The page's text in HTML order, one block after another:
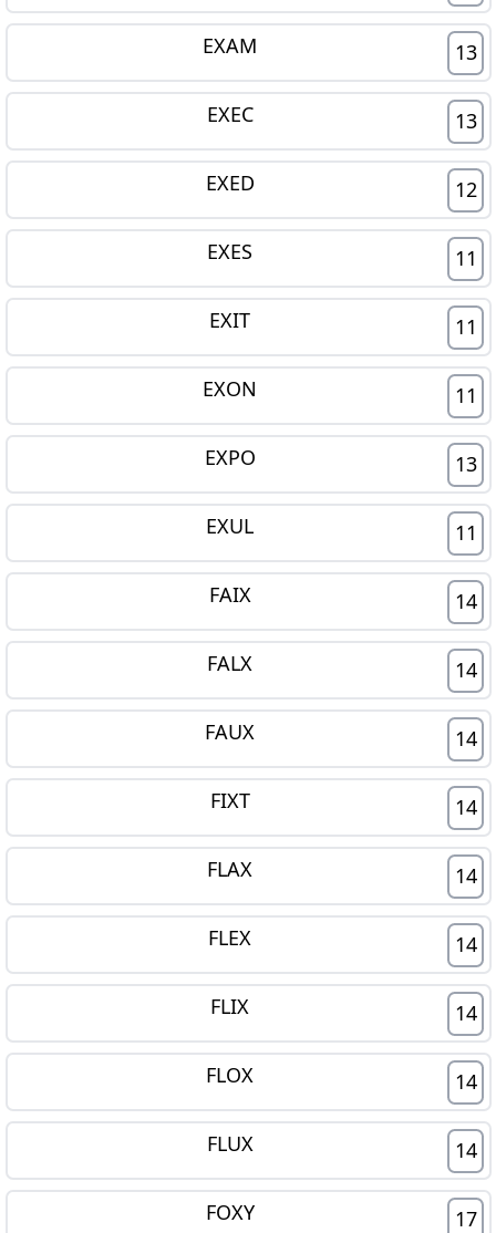
EXAM 13
EXEC 13
EXED 12
EXES 11
EXIT 11
EXON 11
EXPO 13
EXUL 11
FAIX 14
FALX 14
FAUX 14
FIXT 14
FLAX 14
FLEX 14
FLIX 14
FLOX 14
FLUX 14
FOXY 17